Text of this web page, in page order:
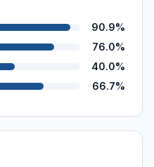
90.9%
76.0%
40.0%
66.7%